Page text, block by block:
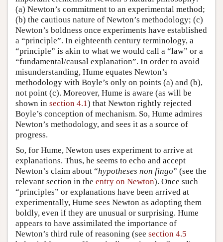
(a) Newton’s commitment to an experimental method;
(b) the cautious nature of Newton’s methodology; (c)
Newton’s boldness once experiments have established
a “principle”. In eighteenth century terminology, a
“principle” is akin to what we would call a “law” or a
“fundamental/causal explanation”. In order to avoid
misunderstanding, Hume equates Newton’s
methodology with Boyle’s only on points (a) and (b),
not point (c). Moreover, Hume is aware (as will be
shown in section 4.1) that Newton rightly rejected
Boyle’s conception of mechanism. So, Hume admires
Newton’s methodology, and sees it as a source of
progress.
So, for Hume, Newton uses experiment to arrive at
explanations. Thus, he seems to echo and accept
Newton’s claim about “hypotheses non fingo” (see the
relevant section in the entry on Newton). Once such
“principles” or explanations have been arrived at
experimentally, Hume sees Newton as adopting them
boldly, even if they are unusual or surprising. Hume
appears to have assimilated the importance of
Newton’s third rule of reasoning (see section 4.5